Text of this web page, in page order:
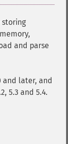
storing
and parse
and later, and
5.3 and 5.4.